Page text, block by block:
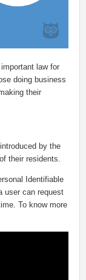
law for
doing business
their
by the
their residents.
Identifiable
user can request
To know more